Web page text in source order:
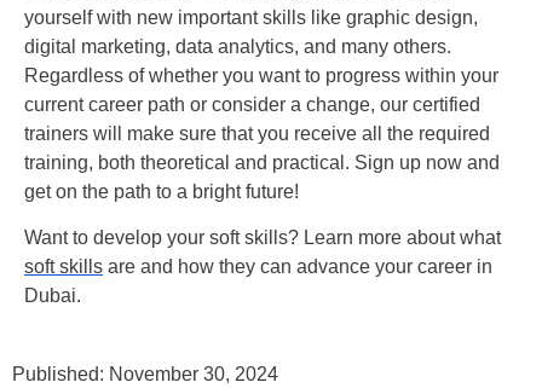
yourself with new important skills like graphic design,
digital marketing, data analytics, and many others.
Regardless of whether you want to progress within your
current career path or consider a change, our certified
trainers will make sure that you receive all the required
training, both theoretical and practical. Sign up now and
get on the path to a bright future!
Want to develop your soft skills? Learn more about what
soft skills are and how they can advance your career in
Dubai.
Published: November 30, 2024